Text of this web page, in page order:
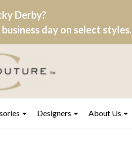
Derby?
day on select styles.
Designers About Us